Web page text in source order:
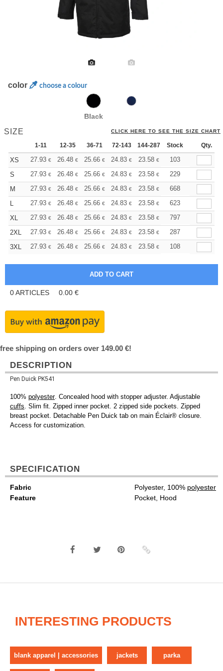
color choose a colour
Black
SIZE CLICK HERE TO SEE THE SIZE CHART
1-11 12-35 36-71 72-143 144-287 288 + More
Stock Qty.
XS 27.93 € 26.48 € 25.66 € 24.83 € 23.58 € 22.96
103
S
27.93 € 26.48 € 25.66 € 24.83 € 23.58 € 22.96
229
M
27.93 € 26.48 € 25.66 € 24.83 € 23.58 € 22.96
668
L
27.93 € 26.48 € 25.66 € 24.83 € 23.58 € 22.96
623
XL
27.93 € 26.48 € 25.66 € 24.83 € 23.58 € 22.96
797
2XL
27.93 € 26.48 € 25.66 € 24.83 € 23.58 € 22.96
287
3XL
27.93 € 26.48 € 25.66 € 24.83 € 23.58 € 22.96
108
0ARTICLES 0.00 €
free shipping on orders over 149.00 €!
DESCRIPTION
Pen Duick PK541
100% polyester. Concealed hood with stopper adjuster. Adjustable
cuffs. Slim fit. Zipped inner pocket. 2 zipped side pockets. Zipped
breast pocket. Detachable Pen Duick tab on main Éclair® closure.
Access for customization.
SPECIFICATION
Fabric Polyester, 100% polyester
Feature
Pocket, Hood
INTERESTING PRODUCTS
blank apparel | accessories jackets parka